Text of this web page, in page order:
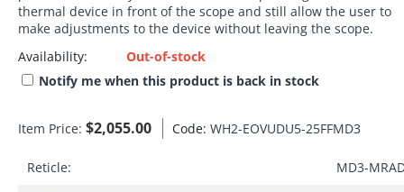
thermal device in front of the scope and still allow the user to
make adjustments to the device without leaving the scope.
Availability:
Out-of-stock
Notify me when this product is back in stock
Item Price: $2,055.00 Code: WH2-EOVUDU5-25FFMD3
Reticle: MD3-